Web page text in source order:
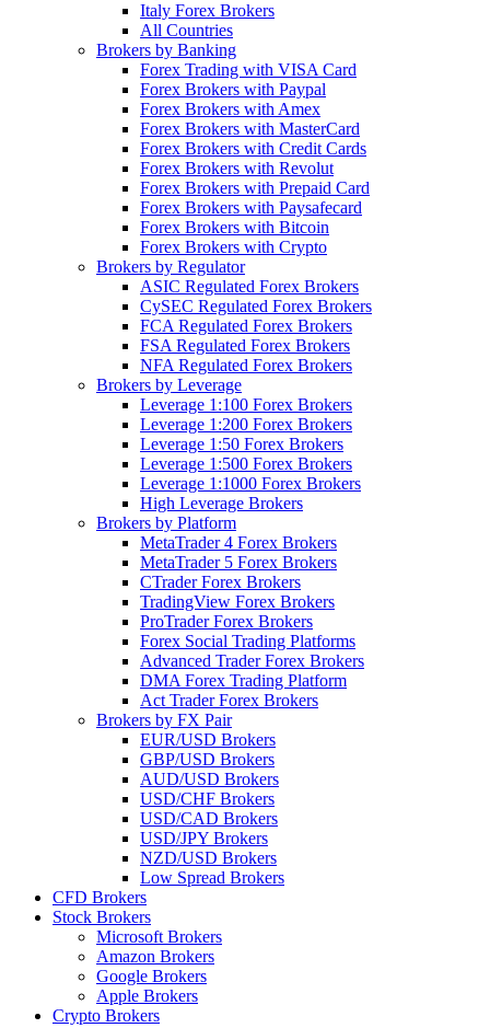
Italy Forex Brokers
All Countries
Brokers by Banking
Forex Trading with VISA Card
Forex Brokers with Paypal
Forex Brokers with Amex
Forex Brokers with MasterCard
Forex Brokers with Credit Cards
Forex Brokers with Revolut
Forex Brokers with Prepaid Card
Forex Brokers with Paysafecard
Forex Brokers with Bitcoin
Forex Brokers with Crypto
Brokers by Regulator
ASIC Regulated Forex Brokers
CySEC Regulated Forex Brokers
FCA Regulated Forex Brokers
FSA Regulated Forex Brokers
NFA Regulated Forex Brokers
Brokers by Leverage
Leverage 1:100 Forex Brokers
Leverage 1:200 Forex Brokers
Leverage 1:50 Forex Brokers
Leverage 1:500 Forex Brokers
Leverage 1:1000 Forex Brokers
High Leverage Brokers
Brokers by Platform
MetaTrader 4 Forex Brokers
MetaTrader 5 Forex Brokers
CTrader Forex Brokers
TradingView Forex Brokers
ProTrader Forex Brokers
Forex Social Trading Platforms
Advanced Trader Forex Brokers
DMA Forex Trading Platform
Act Trader Forex Brokers
Brokers by FX Pair
EUR/USD Brokers
GBP/USD Brokers
AUD/USD Brokers
USD/CHF Brokers
USD/CAD Brokers
USD/JPY Brokers
NZD/USD Brokers
Low Spread Brokers
CFD Brokers
Stock Brokers
Microsoft Brokers
Amazon Brokers
Google Brokers
Apple Brokers
Crypto Brokers